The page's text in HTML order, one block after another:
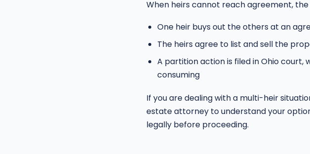
When heirs cannot reach agreement, the
One heir buys out the others at an
The heirs agree to list and sell the
A partition action is filed in Ohio court,
consuming
If you are dealing with a multi-heir
estate attorney to understand your
legally before proceeding.